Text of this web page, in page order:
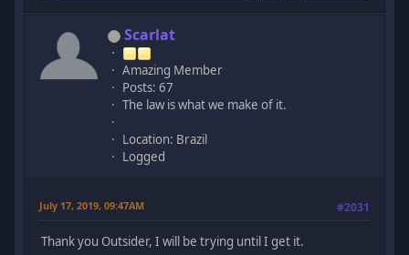
Scarlat
Amazing Member
Posts: 67
The law is what we make of it.
Location: Brazil
Logged
July 17, 2019, 09:47AM #2031
Thank you Outsider, I will be trying until I get it.